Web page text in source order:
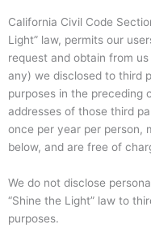
California Civil Code
Light” law, permits our
request and obtain from
any) we disclosed to third
purposes in the preceding
addresses of those third
once per year per person,
below, and are free of
We do not disclose
“Shine the Light” law to
purposes.